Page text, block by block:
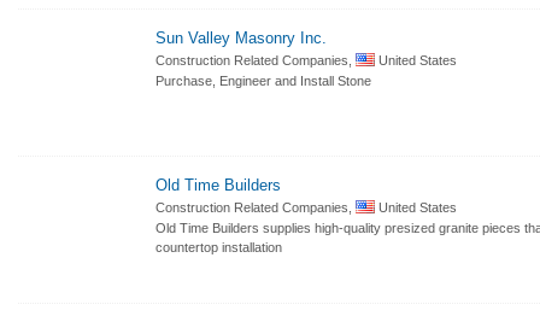
Sun Valley Masonry Inc.
Construction Related Companies,
United States
Purchase, Engineer and Install Stone
Old Time Builders
Construction Related Companies,
United States
Old Time Builders supplies high-quality presized granite pieces
countertop installation